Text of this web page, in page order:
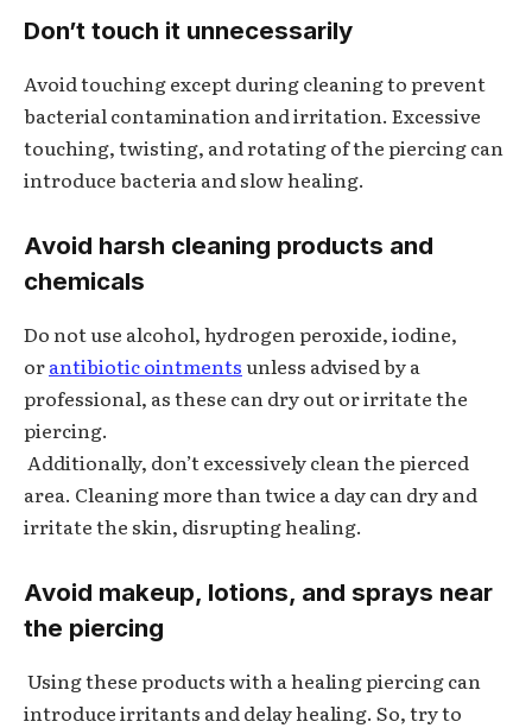
Don’t touch it unnecessarily
Avoid touching except during cleaning to prevent
bacterial contamination and irritation. Excessive
touching, twisting, and rotating of the piercing can
introduce bacteria and slow healing.
Avoid harsh cleaning products and
chemicals
Do not use alcohol, hydrogen peroxide, iodine,
orantibiotic ointmentsunless advised by a
professional, as these can dry out or irritate the
piercing.
Additionally, don’t excessively clean the pierced
area. Cleaning more than twice a day can dry and
irritate the skin, disrupting healing.
Avoid makeup, lotions, and sprays near
the piercing
Using these products with a healing piercing can
introduce irritants and delay healing. So, try to